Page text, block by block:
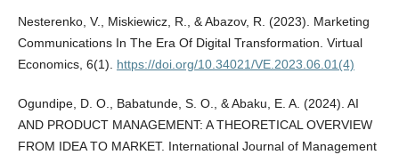
Nesterenko, V., Miskiewicz, R., & Abazov, R. (2023). Marketing
Communications In The Era Of Digital Transformation. Virtual
Economics, 6(1). https://doi.org/10.34021/VE.2023.06.01(4)
Ogundipe, D. O., Babatunde, S. O., & Abaku, E. A. (2024). AI
AND PRODUCT MANAGEMENT: A THEORETICAL OVERVIEW
FROM IDEA TO MARKET. International Journal of Management